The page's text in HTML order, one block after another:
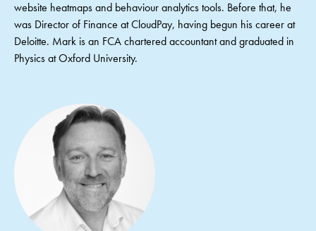
website heatmaps and behaviour analytics tools. Before that, he
was Director of Finance at CloudPay, having begun his career at
Deloitte. Mark is an FCA chartered accountant and graduated in
Physics at Oxford University.